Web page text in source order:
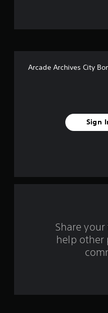
Arcade Archives City
Sign
Share
help other